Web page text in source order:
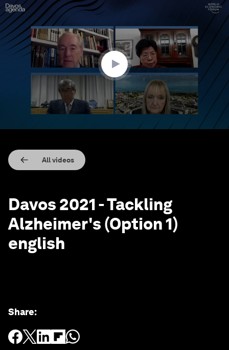
0
seconds
of
31
minutes,
12
seconds
All videos
Davos 2021 - Tackling
Alzheimer's (Option 1)
english
Share: